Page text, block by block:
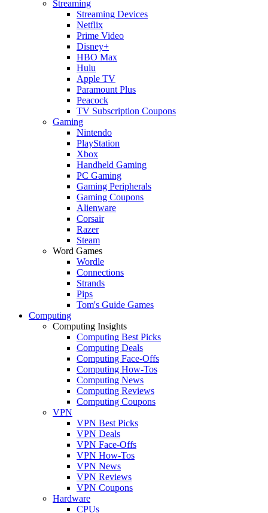
Streaming
Streaming Devices
Netflix
Prime Video
Disney+
HBO Max
Hulu
Apple TV
Paramount Plus
Peacock
TV Subscription Coupons
Gaming
Nintendo
PlayStation
Xbox
Handheld Gaming
PC Gaming
Gaming Peripherals
Gaming Coupons
Alienware
Corsair
Razer
Steam
Word Games
Wordle
Connections
Strands
Pips
Tom's Guide Games
Computing
Computing Insights
Computing Best Picks
Computing Deals
Computing Face-Offs
Computing How-Tos
Computing News
Computing Reviews
Computing Coupons
VPN
VPN Best Picks
VPN Deals
VPN Face-Offs
VPN How-Tos
VPN News
VPN Reviews
VPN Coupons
Hardware
CPUs